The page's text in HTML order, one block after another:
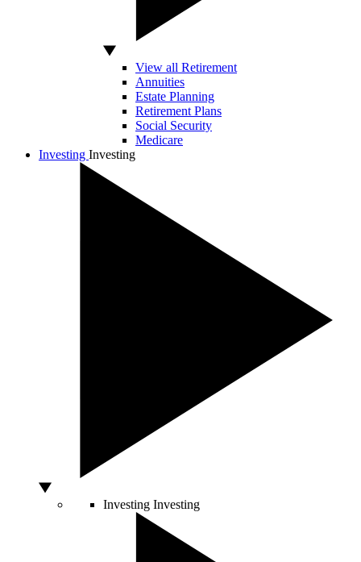
View all Retirement
Annuities
Estate Planning
Retirement Plans
Social Security
Medicare
Investing Investing
Investing Investing